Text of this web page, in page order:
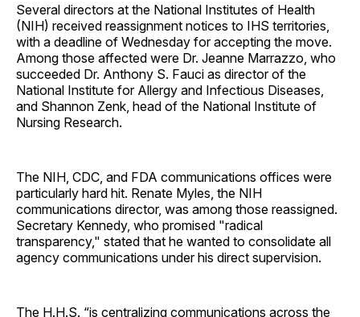
Several directors at the National Institutes of Health
(NIH) received reassignment notices to IHS territories,
with a deadline of Wednesday for accepting the move.
Among those affected were Dr. Jeanne Marrazzo, who
succeeded Dr. Anthony S. Fauci as director of the
National Institute for Allergy and Infectious Diseases,
and Shannon Zenk, head of the National Institute of
Nursing Research.
The NIH, CDC, and FDA communications offices were
particularly hard hit. Renate Myles, the NIH
communications director, was among those reassigned.
Secretary Kennedy, who promised "radical
transparency," stated that he wanted to consolidate all
agency communications under his direct supervision.
The H.H.S. “is centralizing communications across the